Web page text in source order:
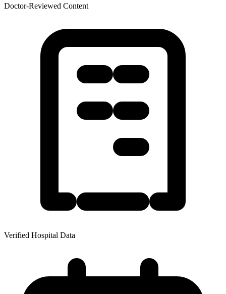
Doctor-Reviewed Content
Verified Hospital Data